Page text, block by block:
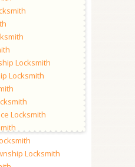
Locksmith
Locksmith
Locksmith
Locksmith